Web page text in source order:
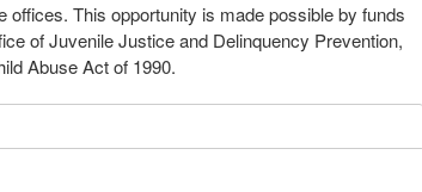
This opportunity is made possible by funds
of Juvenile Justice and Delinquency Prevention,
Abuse Act of 1990.